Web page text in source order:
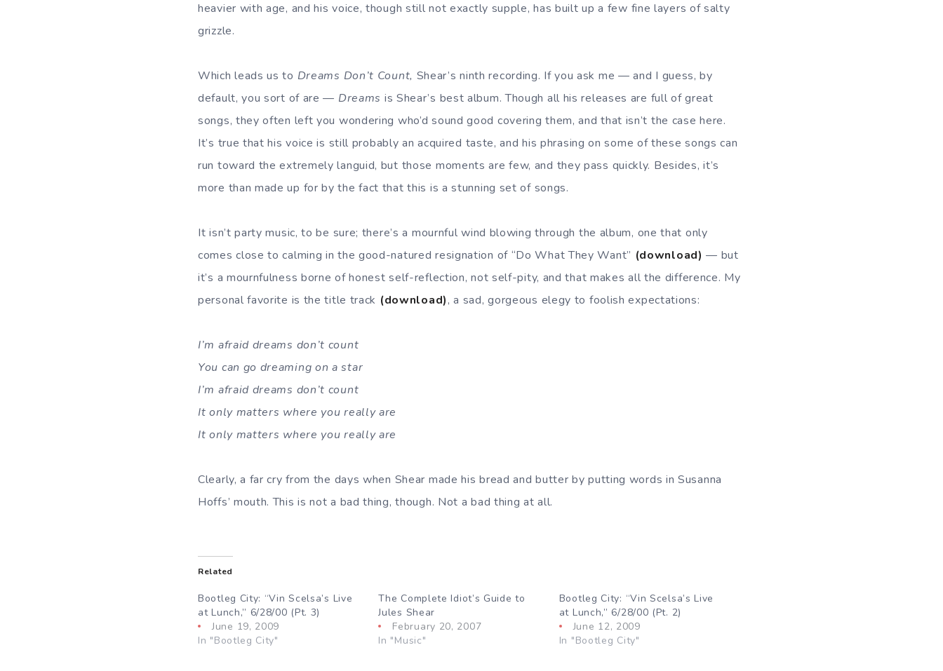
heavier with age, and his voice, though still not exactly supple, has built up a few fine layers of salty
grizzle.
Which leads us to Dreams Don’t Count, Shear’s ninth recording. If you ask me — and I guess, by
default, you sort of are — Dreams is Shear’s best album. Though all his releases are full of great
songs, they often left you wondering who’d sound good covering them, and that isn’t the case here.
It’s true that his voice is still probably an acquired taste, and his phrasing on some of these songs can
run toward the extremely languid, but those moments are few, and they pass quickly. Besides, it’s
more than made up for by the fact that this is a stunning set of songs.
It isn’t party music, to be sure; there’s a mournful wind blowing through the album, one that only
comes close to calming in the good-natured resignation of “Do What They Want” (download) — but
it’s a mournfulness borne of honest self-reflection, not self-pity, and that makes all the difference. My
personal favorite is the title track (download), a sad, gorgeous elegy to foolish expectations:
I’m afraid dreams don’t count
You can go dreaming on a star
I’m afraid dreams don’t count
It only matters where you really are
It only matters where you really are
Clearly, a far cry from the days when Shear made his bread and butter by putting words in Susanna
Hoffs’ mouth. This is not a bad thing, though. Not a bad thing at all.
Related
Bootleg City: “Vin Scelsa’s Live
at Lunch,” 6/28/00 (Pt. 3)
June 19, 2009
In "Bootleg City"
The Complete Idiot’s Guide to
Jules Shear
February 20, 2007
In "Music"
Bootleg City: “Vin Scelsa’s Live
at Lunch,” 6/28/00 (Pt. 2)
June 12, 2009
In "Bootleg City"